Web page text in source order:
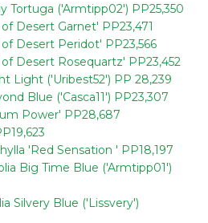
Tortuga ('Armtipp02') PP25,350
Desert Garnet' PP23,471
Desert Peridot' PP23,566
Desert Rosequartz' PP23,452
Light ('Uribest52') PP 28,239
Blue ('Casca11') PP23,307
Power' PP28,687
'Red Sensation ' PP18,197
Big Time Blue ('Armtipp01')
Silvery Blue ('Lissvery')